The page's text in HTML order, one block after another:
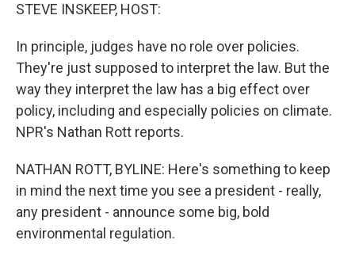
STEVE INSKEEP, HOST:
In principle, judges have no role over policies.
They're just supposed to interpret the law. But the
way they interpret the law has a big effect over
policy, including and especially policies on climate.
NPR's Nathan Rott reports.
NATHAN ROTT, BYLINE: Here's something to keep
in mind the next time you see a president - really,
any president - announce some big, bold
environmental regulation.